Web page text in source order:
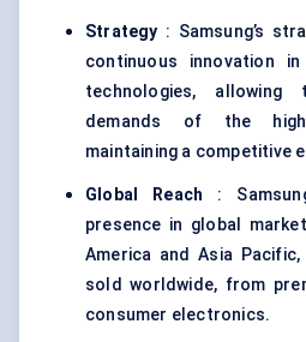
Strategy : Samsung’s
continuous innovation
technologies,
demands of the
maintaining a competitive
Global Reach :
presence in global
America and Asia
sold worldwide, from
consumer electronics.